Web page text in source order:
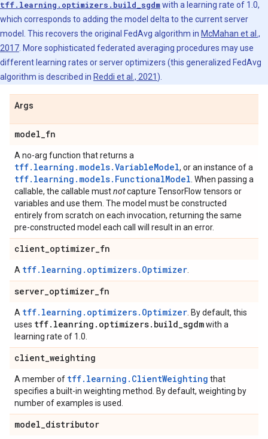
tff.learning.optimizers.build_sgdmwith a learning rate of 1.0,
which corresponds to adding the model delta to the current server
model. This recovers the original FedAvg algorithm in McMahan et al.,
2017 . More sophisticated federated averaging procedures may use
different learning rates or server optimizers (this generalized FedAvg
algorithm is described in Reddi et al., 2021 ).
Args
model_fn
A no-arg function that returns a
tff.learning.models.VariableModel, or an instance of a
tff.learning.models.FunctionalModel . When passing a
callable, the callable mustnotcapture TensorFlow tensors or
variables and use them. The model must be constructed
entirely from scratch on each invocation, returning the same
pre-constructed model each call will result in an error.
client_optimizer_fn
A tff.learning.optimizers.Optimizer
server_optimizer_fn
A tff.learning.optimizers.Optimizer . By default, this
uses tff. leanring . optimizers. build_sgdmwith a
learning rate of 1.0.
client_weighting
A member of tff.learning.ClientWeighting that
specifies a built-in weighting method. By default, weighting by
number of examples is used.
model_distributor